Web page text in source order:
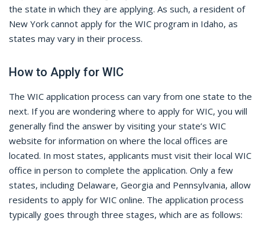
the state in which they are applying. As such, a resident of
New York cannot apply for the WIC program in Idaho, as
states may vary in their process.
How to Apply for WIC
The WIC application process can vary from one state to the
next. If you are wondering where to apply for WIC, you will
generally find the answer by visiting your state’s WIC
website for information on where the local offices are
located. In most states, applicants must visit their local WIC
office in person to complete the application. Only a few
states, including Delaware, Georgia and Pennsylvania, allow
residents to apply for WIC online. The application process
typically goes through three stages, which are as follows: